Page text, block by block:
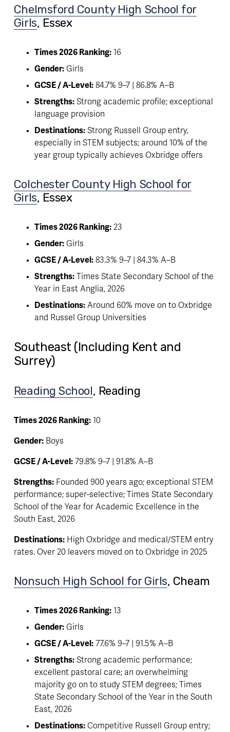
Chelmsford County High School for
Girls, Essex
Times 2026 Ranking: 16
Gender: Girls
GCSE / A-Level: 84.7% 9–7 | 86.8% A–B
Strengths: Strong academic profile; exceptional
language provision
Destinations: Strong Russell Group entry,
especially in STEM subjects; around 10% of the
year group typically achieves Oxbridge offers
Colchester County High School for
Girls, Essex
Times 2026 Ranking: 23
Gender: Girls
GCSE / A-Level: 83.3% 9–7 | 84.3% A–B
Strengths: Times State Secondary School of the
Year in East Anglia, 2026
Destinations: Around 60% move on to Oxbridge
and Russel Group Universities
Southeast (Including Kent and
Surrey)
Reading School, Reading
Times 2026 Ranking: 10
Gender: Boys
GCSE / A-Level: 79.8% 9–7 | 91.8% A–B
Strengths: Founded 900 years ago; exceptional STEM
performance; super-selective; Times State Secondary
School of the Year for Academic Excellence in the
South East, 2026
Destinations: High Oxbridge and medical/STEM entry
rates. Over 20 leavers moved on to Oxbridge in 2025
Nonsuch High School for Girls, Cheam
Times 2026 Ranking: 13
Gender: Girls
GCSE / A-Level: 77.6% 9–7 | 91.5% A–B
Strengths: Strong academic performance;
excellent pastoral care; an overwhelming
majority go on to study STEM degrees; Times
State Secondary School of the Year in the South
East, 2026
Destinations: Competitive Russell Group entry;